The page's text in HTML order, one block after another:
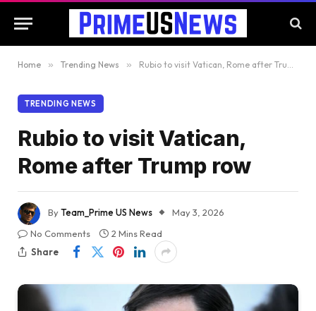
Home » Trending News » Rubio to visit Vatican, Rome after Trump row
TRENDING NEWS
Rubio to visit Vatican,
Rome after Trump row
ByTeam_Prime US News
May 3, 2026
No Comments
2 Mins Read
Share